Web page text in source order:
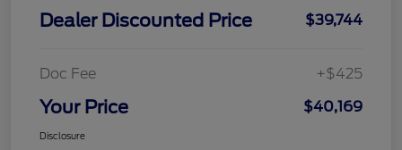
Dealer Discounted Price $39,744
Doc Fee +$425
Your Price $40,169
Disclosure